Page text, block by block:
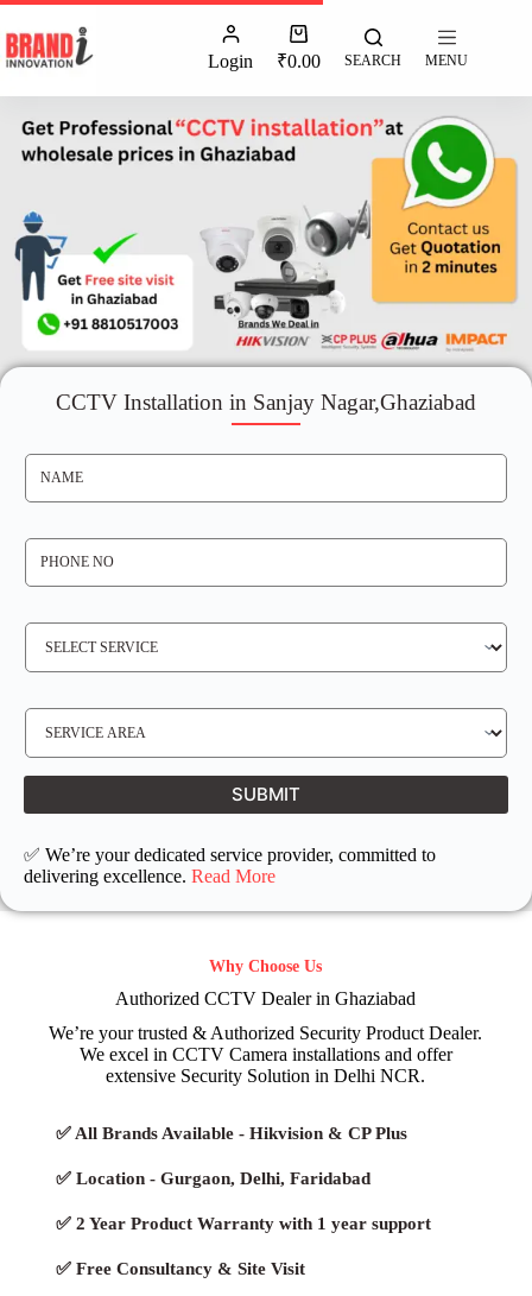
Login ₹0.00 SEARCH MENU
CCTV Installation in Sanjay Nagar,Ghaziabad
N
E
P
N
O
S
V
E
Q
E
S
V
L
A
T
I
N
SUBMIT
✅ We’re your dedicated service provider, committed to
delivering excellence. Read More
Why Choose Us
Authorized CCTV Dealer in Ghaziabad
We’re your trusted & Authorized Security Product Dealer.
We excel in CCTV Camera installations and offer
extensive Security Solution in Delhi NCR.
✅ All Brands Available - Hikvision & CP Plus
✅ Location - Gurgaon, Delhi, Faridabad
✅ 2 Year Product Warranty with 1 year support
✅ Free Consultancy & Site Visit